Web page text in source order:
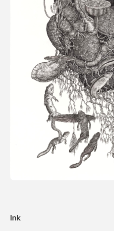
FAQ
利用規約
プライバシ−ポリシー
運営会社
お問い合わせ
Ink